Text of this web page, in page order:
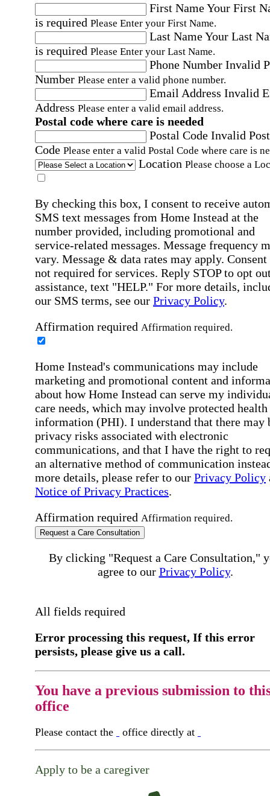
First NameYour First
is required Please Enter your First Name.
Last NameYour Last
is required Please Enter your Last Name.
Phone Number Invalid
Number Please enter a valid phone number.
Email Address Invalid
Address Please enter a valid email address.
Postal code where care is needed
Postal Code Invalid
Code Please enter a valid Postal Code where care is
Location Please choose a
By checking this box, I consent to receive
SMS text messages from Home Instead at the
number provided, including promotional and
service-related messages. Message frequency
vary. Message & data rates may apply. Consent
not required for services. Reply STOP to opt
assistance, text "HELP." For more details,
our SMS terms, see our Privacy Policy.
Affirmation required Affirmation required.
Home Instead's communications may include
marketing and promotional content and
about how Home Instead can serve my
care needs, which may involve protected health
information (PHI). I understand that there may
privacy risks associated with electronic
communications, and that I have the right to
an alternative method of communication
more details, please refer to our Privacy Policy
Notice of Privacy Practices.
Affirmation required Affirmation required.
Request a Care Consultation
By clicking "Request a Care Consultation,"
agree to our Privacy Policy.
All fields required
Error processing this request, If this error
persists, please give us a call.
You have a previous submission to
office
Please contact the office directly at
Apply to be a caregiver